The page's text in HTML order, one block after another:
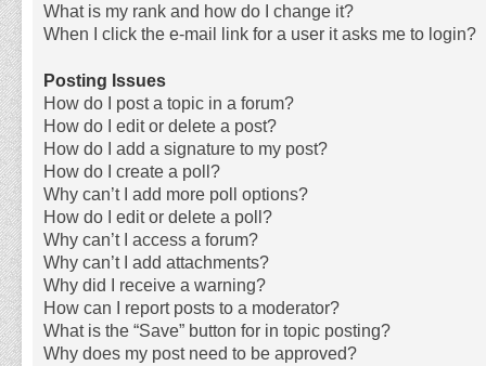
What is my rank and how do I change it?
When I click the e-mail link for a user it asks me to login?
Posting Issues
How do I post a topic in a forum?
How do I edit or delete a post?
How do I add a signature to my post?
How do I create a poll?
Why can’t I add more poll options?
How do I edit or delete a poll?
Why can’t I access a forum?
Why can’t I add attachments?
Why did I receive a warning?
How can I report posts to a moderator?
What is the “Save” button for in topic posting?
Why does my post need to be approved?